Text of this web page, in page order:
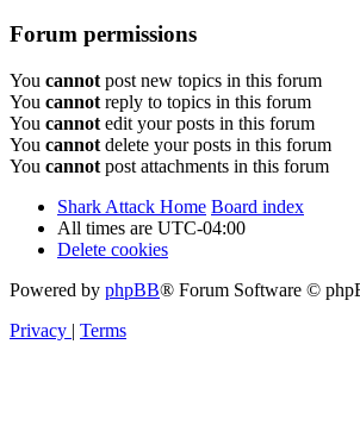
Forum permissions
You cannot post new topics in this forum
You cannot reply to topics in this forum
You cannot edit your posts in this forum
You cannot delete your posts in this forum
You cannot post attachments in this forum
Shark Attack Home Board index
All times are UTC-04:00
Delete cookies
Powered by phpBB® Forum Software ©
Privacy | Terms